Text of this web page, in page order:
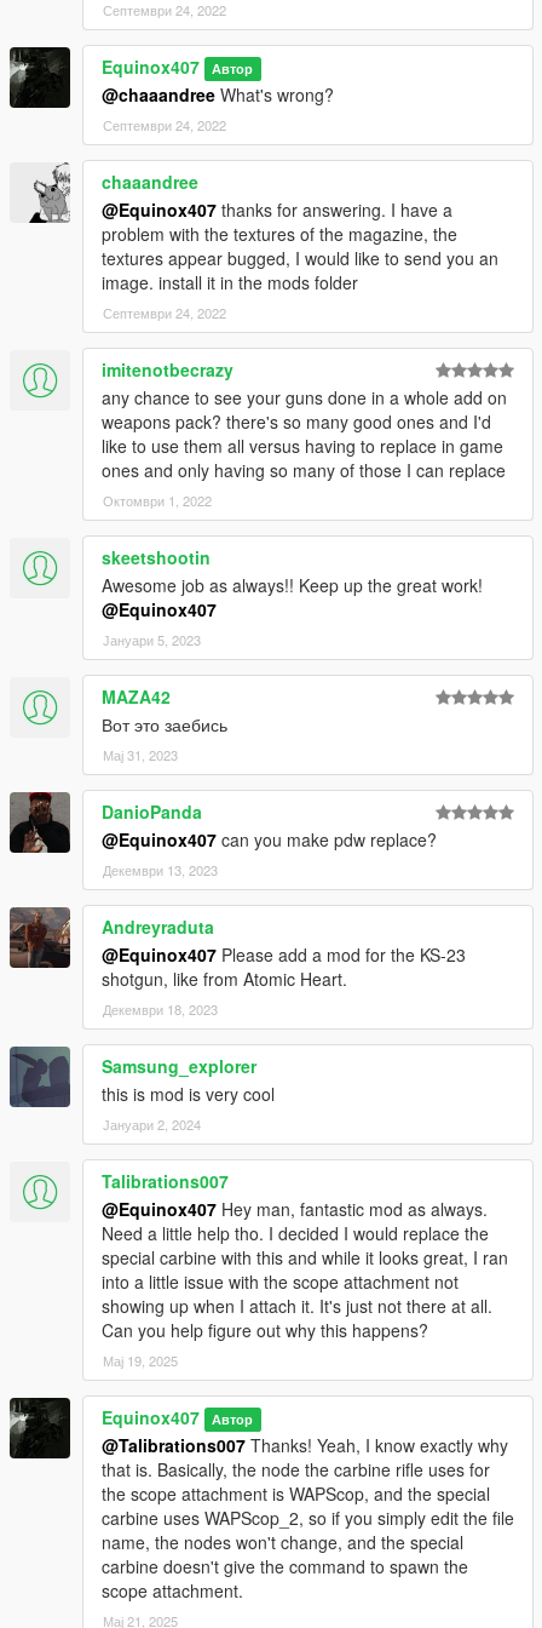
Септември 24, 2022
Equinox407 Автор
@chaaandree What's wrong?
Септември 24, 2022
chaaandree
@Equinox407 thanks for answering. I have a
problem with the textures of the magazine, the
textures appear bugged, I would like to send you an
image. install it in the mods folder
Септември 24, 2022
imitenotbecrazy
any chance to see your guns done in a whole add on
weapons pack? there's so many good ones and I'd
like to use them all versus having to replace in game
ones and only having so many of those I can replace
Октомври 1, 2022
skeetshootin
Awesome job as always!! Keep up the great work!
@Equinox407
Јануари 5, 2023
MAZA42
Вот это заебись
Мај 31, 2023
DanioPanda
@Equinox407 can you make pdw replace?
Декември 13, 2023
Andreyraduta
@Equinox407 Please add a mod for the KS-23
shotgun, like from Atomic Heart.
Декември 18, 2023
Samsung_explorer
this is mod is very cool
Јануари 2, 2024
Talibrations007
@Equinox407 Hey man, fantastic mod as always.
Need a little help tho. I decided I would replace the
special carbine with this and while it looks great, I ran
into a little issue with the scope attachment not
showing up when I attach it. It's just not there at all.
Can you help figure out why this happens?
Мај 19, 2025
Equinox407 Автор
@Talibrations007 Thanks! Yeah, I know exactly why
that is. Basically, the node the carbine rifle uses for
the scope attachment is WAPScop, and the special
carbine uses WAPScop_2, so if you simply edit the file
name, the nodes won't change, and the special
carbine doesn't give the command to spawn the
scope attachment.
Мај 21, 2025